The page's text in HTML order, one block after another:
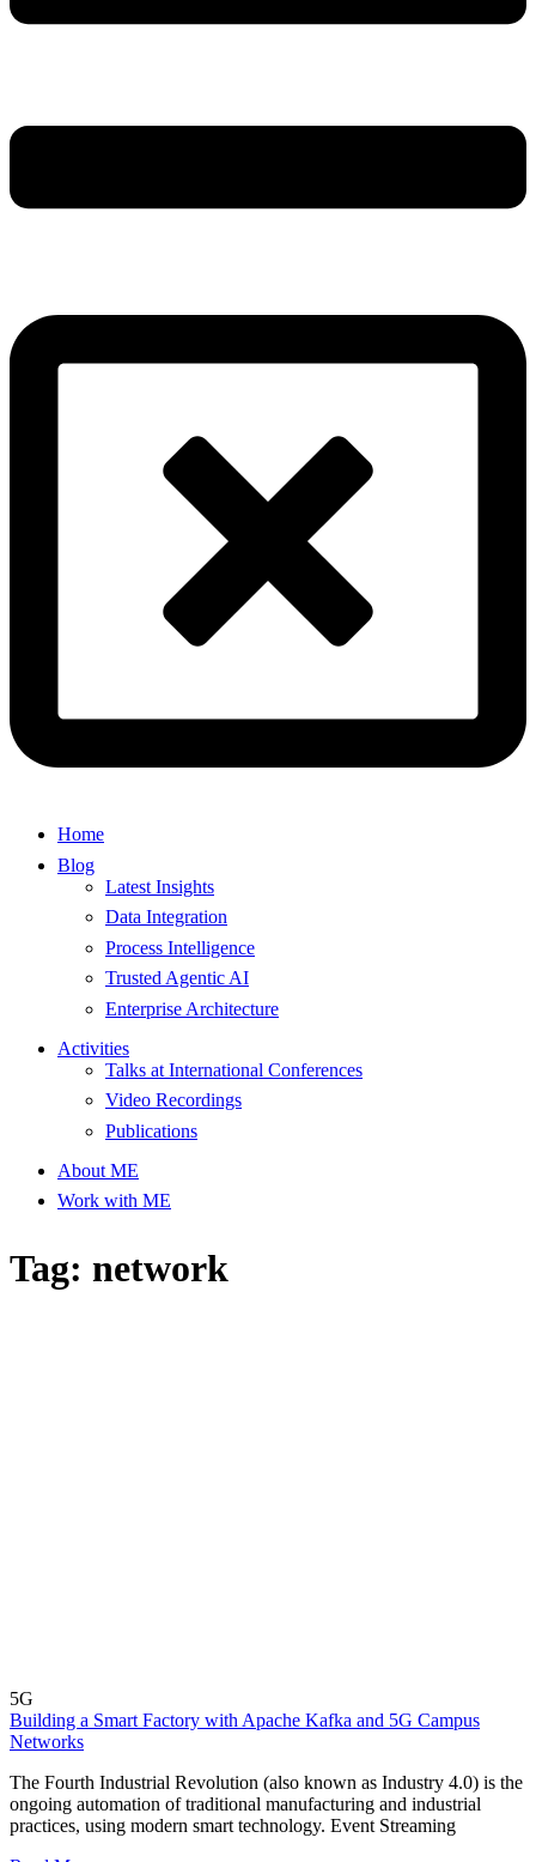
Home
Blog
Latest Insights
Data Integration
Process Intelligence
Trusted Agentic AI
Enterprise Architecture
Activities
Talks at International Conferences
Video Recordings
Publications
About ME
Work with ME
Tag: network
5G
Building a Smart Factory with Apache Kafka and 5G Campus
Networks
The Fourth Industrial Revolution (also known as Industry 4.0) is the
ongoing automation of traditional manufacturing and industrial
practices, using modern smart technology. Event Streaming